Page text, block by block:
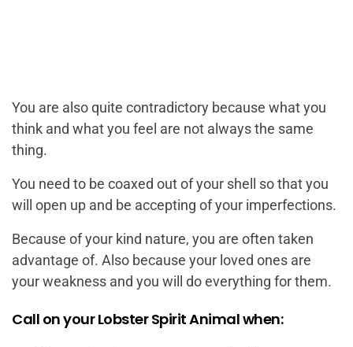
You are also quite contradictory because what you
think and what you feel are not always the same
thing.
You need to be coaxed out of your shell so that you
will open up and be accepting of your imperfections.
Because of your kind nature, you are often taken
advantage of. Also because your loved ones are
your weakness and you will do everything for them.
Call on your Lobster Spirit Animal when: